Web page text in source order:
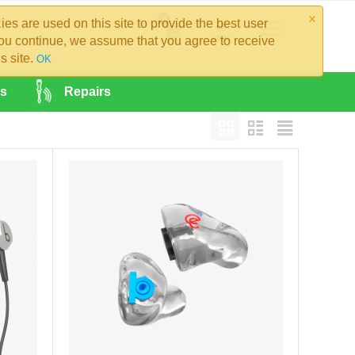
×
are used on this site to provide the best user
continue, we assume that you agree to receive
site. OK
0
Repairs